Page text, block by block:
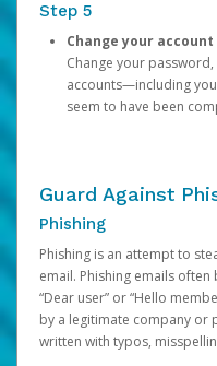
Step 5
Change your
Change your
accounts—including
seem to have been
Guard Against
Phishing
Phishing is an attempt to
email. Phishing emails
“Dear user” or “Hello
by a legitimate company or
written with typos,